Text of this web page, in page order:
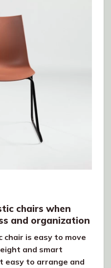
chairs when
and organization
chair is easy to move
and smart
easy to arrange and